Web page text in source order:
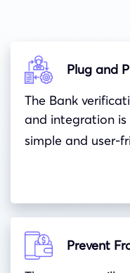
Plug and
The Bank
and integration is
simple and user-
Prevent